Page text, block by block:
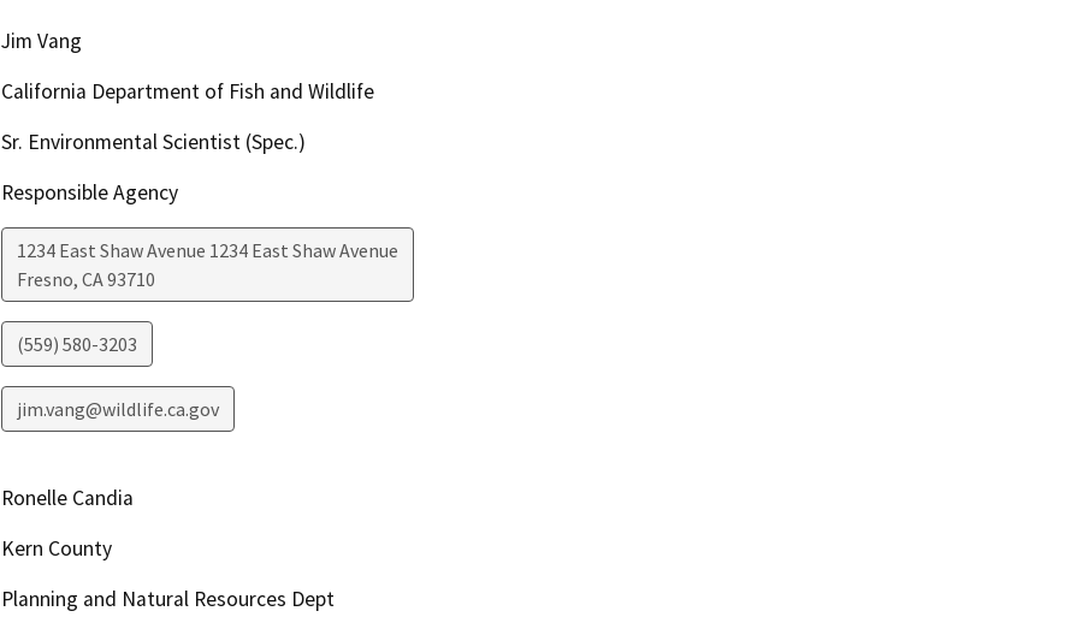
Jim Vang
California Department of Fish and Wildlife
Sr. Environmental Scientist (Spec.)
Responsible Agency
1234 East Shaw Avenue 1234 East Shaw Avenue
Fresno, CA93710
(559) 580-3203
jim.vang@wildlife.ca.gov
Ronelle Candia
Kern County
Planning and Natural Resources Dept